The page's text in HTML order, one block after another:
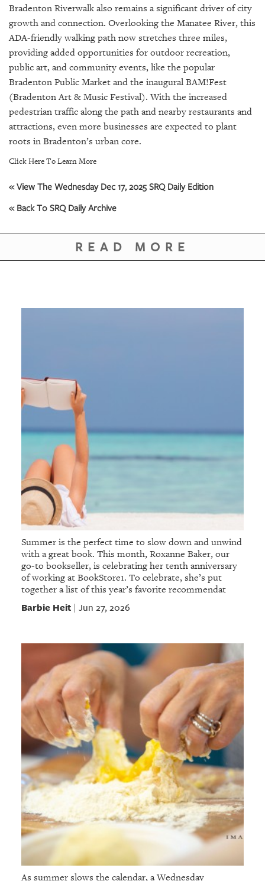
Bradenton Riverwalk also remains a significant driver of city
growth and connection. Overlooking the Manatee River, this
ADA-friendly walking path now stretches three miles,
providing added opportunities for outdoor recreation,
public art, and community events, like the popular
Bradenton Public Market and the inaugural BAM!Fest
(Bradenton Art & Music Festival). With the increased
pedestrian traffic along the path and nearby restaurants and
attractions, even more businesses are expected to plant
roots in Bradenton’s urban core.
Click Here To Learn More
« View The Wednesday Dec 17, 2025 SRQ Daily Edition
« Back To SRQ Daily Archive
READ MORE
Summer is the perfect time to slow down and unwind
with a great book. This month, Roxanne Baker, our
go-to bookseller, is celebrating her tenth anniversary
of working at BookStore1. To celebrate, she’s put
together a list of this year’s favorite recommendat
Barbie Heit| Jun 27, 2026
As summer slows the calendar, a Wednesday